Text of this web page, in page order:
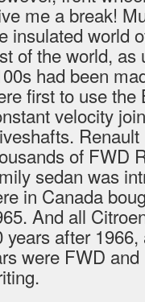
me a break!
insulated world
of the world,
had been
first to use the
velocity
of FWD
sedan was
in Canada
And all
years after
were FWD